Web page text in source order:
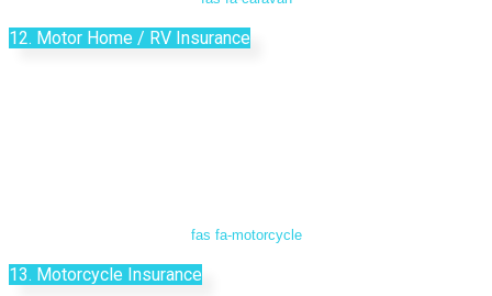
12. Motor Home / RV Insurance
fas fa-motorcycle
13. Motorcycle Insurance